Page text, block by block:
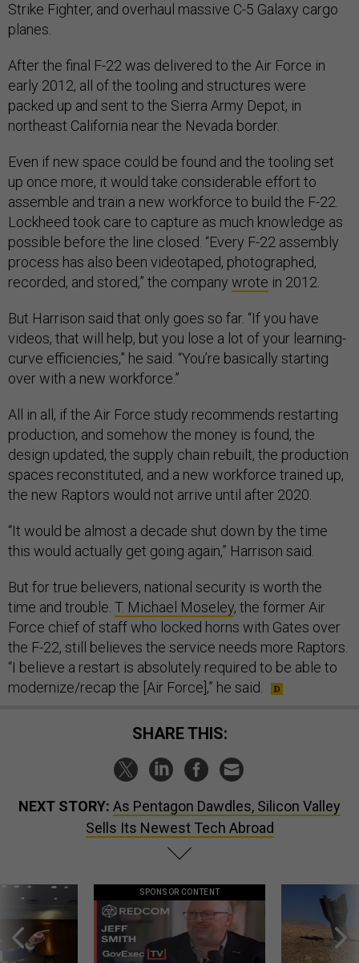
Strike Fighter, and overhaul massive C-5 Galaxy cargo
planes.
After the final F-22 was delivered to the Air Force in
early 2012, all of the tooling and structures were
packed up and sent to the Sierra Army Depot, in
northeast California near the Nevada border.
Even if new space could be found and the tooling set
up once more, it would take considerable effort to
assemble and train a new workforce to build the F-22.
Lockheed took care to capture as much knowledge as
possible before the line closed. “Every F-22 assembly
process has also been videotaped, photographed,
recorded, and stored,” the company wrote in 2012.
But Harrison said that only goes so far. “If you have
videos, that will help, but you lose a lot of your learning-
curve efficiencies,” he said. “You’re basically starting
over with a new workforce.”
All in all, if the Air Force study recommends restarting
production, and somehow the money is found, the
design updated, the supply chain rebuilt, the production
spaces reconstituted, and a new workforce trained up,
the new Raptors would not arrive until after 2020.
“It would be almost a decade shut down by the time
this would actually get going again,” Harrison said.
But for true believers, national security is worth the
time and trouble. T. Michael Moseley, the former Air
Force chief of staff who locked horns with Gates over
the F-22, still believes the service needs more Raptors.
“I believe a restart is absolutely required to be able to
modernize/recap the [Air Force],” he said.
SHARE THIS:
NEXT STORY: As Pentagon Dawdles, Silicon Valley
Sells Its Newest Tech Abroad
SPONSOR CONTENT